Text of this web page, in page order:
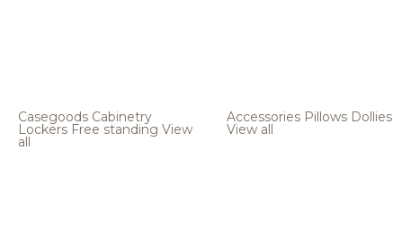
Casegoods Cabinetry
Lockers Free standing View
all
Accessories Pillows Dollies
View all